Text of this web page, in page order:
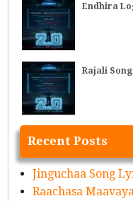
Endhira
Rajali
Recent Posts
Jinguchaa Song
Raachasa